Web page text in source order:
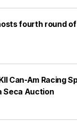
fourth round of
Can-Am Racing
Seca Auction